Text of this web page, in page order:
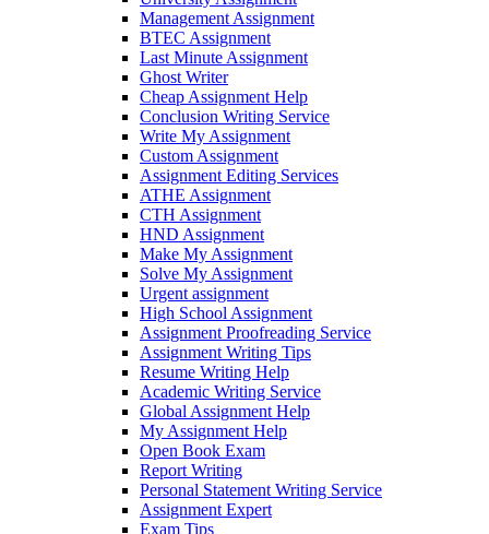
Management Assignment
BTEC Assignment
Last Minute Assignment
Ghost Writer
Cheap Assignment Help
Conclusion Writing Service
Write My Assignment
Custom Assignment
Assignment Editing Services
ATHE Assignment
CTH Assignment
HND Assignment
Make My Assignment
Solve My Assignment
Urgent assignment
High School Assignment
Assignment Proofreading Service
Assignment Writing Tips
Resume Writing Help
Academic Writing Service
Global Assignment Help
My Assignment Help
Open Book Exam
Report Writing
Personal Statement Writing Service
Assignment Expert
Exam Tips